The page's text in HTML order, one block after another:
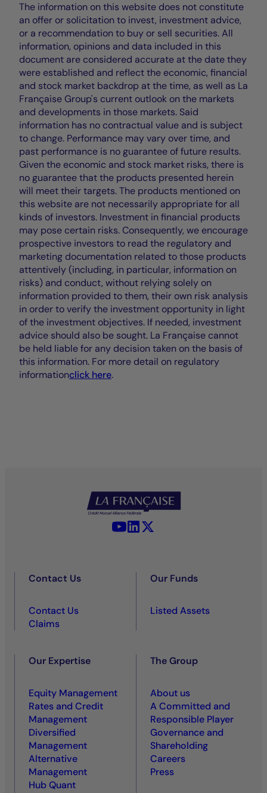
The information on this website does not constitute
an offer or solicitation to invest, investment advice,
or a recommendation to buy or sell securities. All
information, opinions and data included in this
document are considered accurate at the date they
were established and reflect the economic, financial
and stock market backdrop at the time, as well as La
Française Group's current outlook on the markets
and developments in those markets. Said
information has no contractual value and is subject
to change. Performance may vary over time, and
past performance is no guarantee of future results.
Given the economic and stock market risks, there is
no guarantee that the products presented herein
will meet their targets. The products mentioned on
this website are not necessarily appropriate for all
kinds of investors. Investment in financial products
may pose certain risks. Consequently, we encourage
prospective investors to read the regulatory and
marketing documentation related to those products
attentively (including, in particular, information on
risks) and conduct, without relying solely on
information provided to them, their own risk analysis
in order to verify the investment opportunity in light
of the investment objectives. If needed, investment
advice should also be sought. La Française cannot
be held liable for any decision taken on the basis of
this information. For more detail on regulatory
informationclick here.
YouTube - La Française
LinkedIn - La Française
Contact Us
Contact Us
Claims
Our Funds
Listed Assets
Our Expertise
Equity Management
Rates and Credit
Management
Diversified
Management
Alternative
Management
Hub Quant
The Group
About us
A Committed and
Responsible Player
Governance and
Shareholding
Careers
Press